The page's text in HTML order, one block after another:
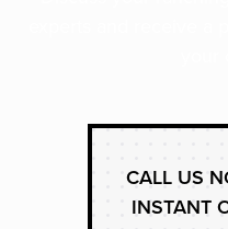
CALL US
INSTANT